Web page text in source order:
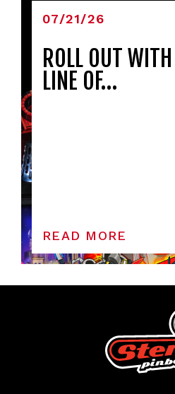
07/21/26
ROLL OUT
LINE OF…
READ MORE